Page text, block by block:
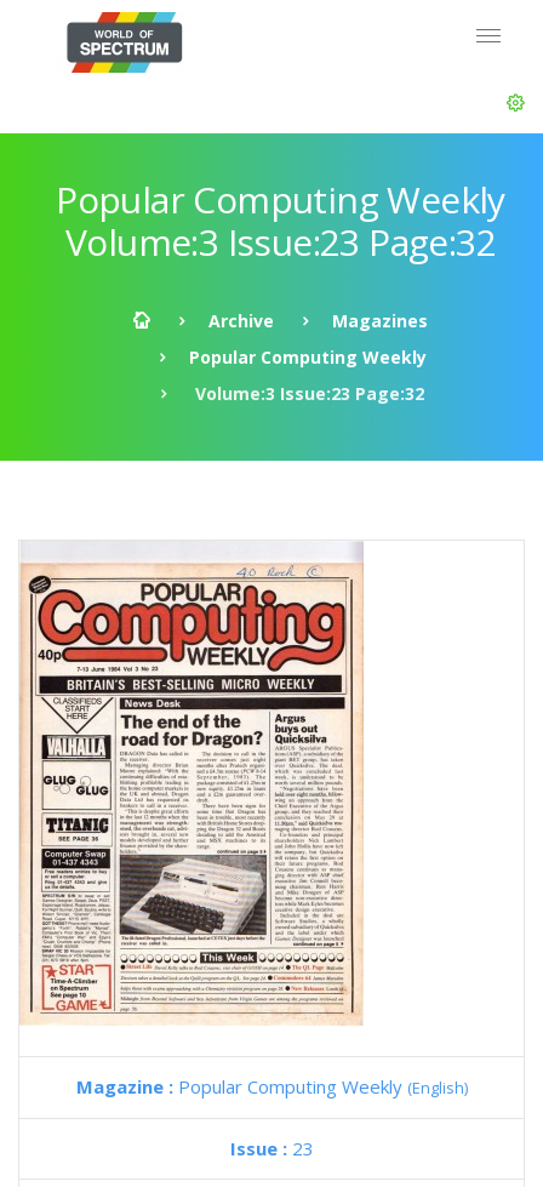
Popular Computing Weekly
Volume:3 Issue:23 Page:32
Archive
Magazines
Popular Computing Weekly
Volume:3 Issue:23 Page:32
Magazine : Popular Computing Weekly (English)
Issue : 23